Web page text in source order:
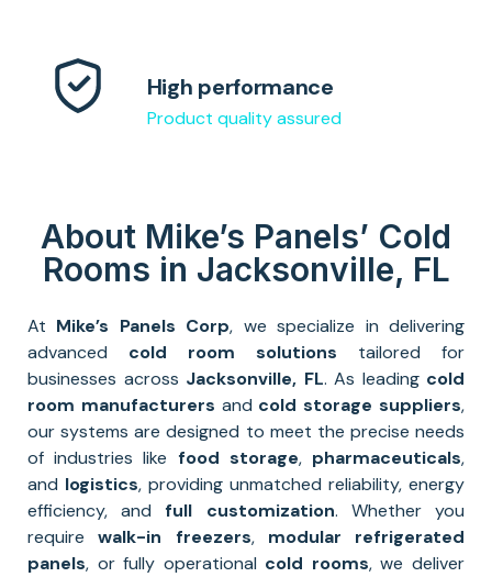
High performance
Product quality assured
About Mike’s Panels’ Cold
Rooms in Jacksonville, FL
At Mike’s Panels Corp, we specialize in delivering
advanced cold room solutions tailored for
businesses across Jacksonville, FL. As leading cold
room manufacturers and cold storage suppliers,
our systems are designed to meet the precise needs
of industries like food storage, pharmaceuticals,
and logistics, providing unmatched reliability, energy
efficiency, andfull customization. Whether you
requirewalk-in freezers, modular refrigerated
panels, or fully operational cold rooms, we deliver